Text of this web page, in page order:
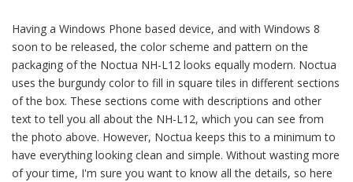
Having a Windows Phone based device, and with Windows 8
soon to be released, the color scheme and pattern on the
packaging of the Noctua NH-L12 looks equally modern. Noctua
uses the burgundy color to fill in square tiles in different sections
of the box. These sections come with descriptions and other
text to tell you all about the NH-L12, which you can see from
the photo above. However, Noctua keeps this to a minimum to
have everything looking clean and simple. Without wasting more
of your time, I'm sure you want to know all the details, so here